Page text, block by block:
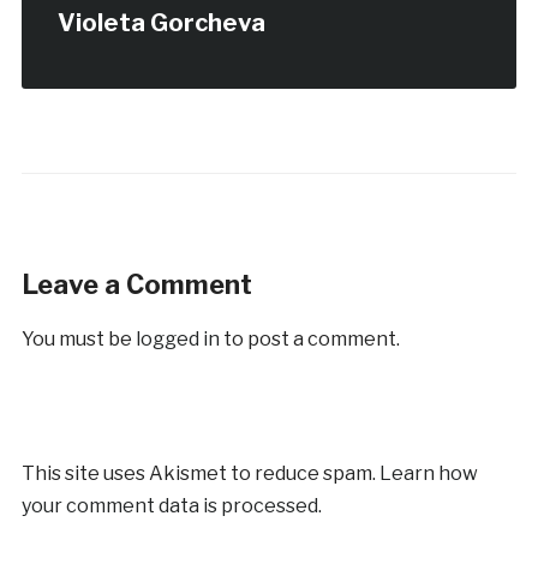
Violeta Gorcheva
Leave a Comment
You must be logged in to post a comment.
This site uses Akismet to reduce spam. Learn how
your comment data is processed.